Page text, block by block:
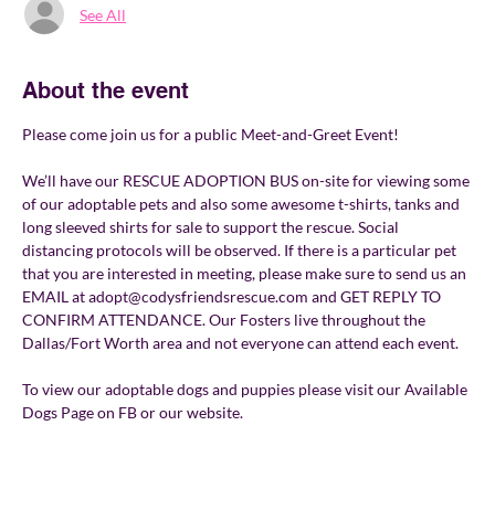
See All
About the event
Please come join us for a public Meet-and-Greet Event!
We’ll have our RESCUE ADOPTION BUS on-site for viewing some
of our adoptable pets and also some awesome t-shirts, tanks and
long sleeved shirts for sale to support the rescue. Social
distancing protocols will be observed. If there is a particular pet
that you are interested in meeting, please make sure to send us an
EMAIL at adopt@codysfriendsrescue.com and GET REPLY TO
CONFIRM ATTENDANCE. Our Fosters live throughout the
Dallas/Fort Worth area and not everyone can attend each event.
To view our adoptable dogs and puppies please visit our Available
Dogs Page on FB or our website.